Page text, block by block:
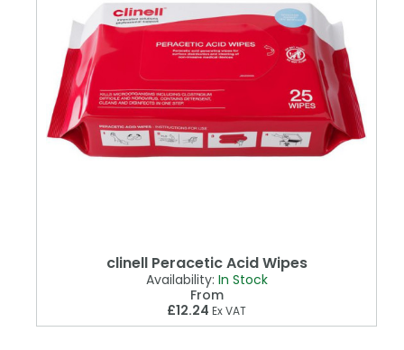
clinell Peracetic Acid Wipes
Availability: In Stock
From
£12.24 Ex VAT